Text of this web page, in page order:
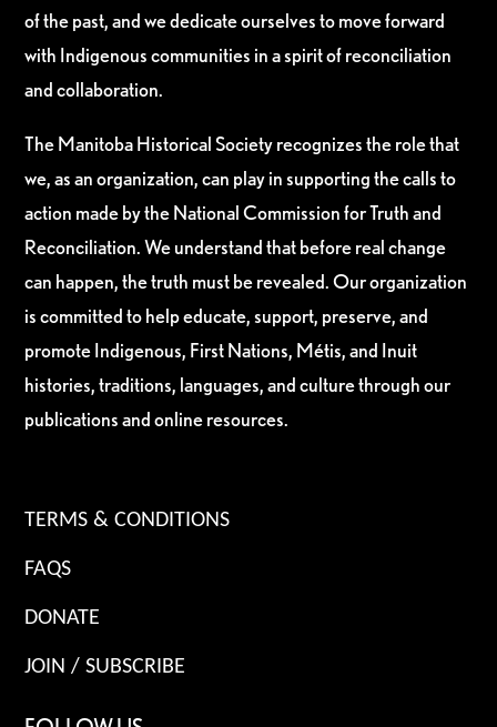
of the past, and we dedicate ourselves to move forward
with Indigenous communities in a spirit of reconciliation
and collaboration.
The Manitoba Historical Society recognizes the role that
we, as an organization, can play in supporting the calls to
action made by the National Commission for Truth and
Reconciliation. We understand that before real change
can happen, the truth must be revealed. Our organization
is committed to help educate, support, preserve, and
promote Indigenous, First Nations, Métis, and Inuit
histories, traditions, languages, and culture through our
publications and online resources.
TERMS & CONDITIONS
FAQS
DONATE
JOIN / SUBSCRIBE